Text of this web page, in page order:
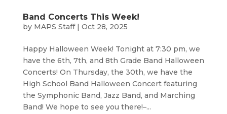
Band Concerts This Week!
by MAPS Staff| Oct 28, 2025
Happy Halloween Week! Tonight at 7:30 pm, we
have the 6th, 7th, and 8th Grade Band Halloween
Concerts! On Thursday, the 30th, we have the
High School Band Halloween Concert featuring
the Symphonic Band, Jazz Band, and Marching
Band! We hope to see you there!–...